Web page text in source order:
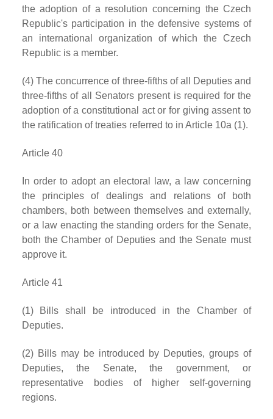
the adoption of a resolution concerning the Czech
Republic's participation in the defensive systems of
an international organization of which the Czech
Republic is a member.
(4) The concurrence of three-fifths of all Deputies and
three-fifths of all Senators present is required for the
adoption of a constitutional act or for giving assent to
the ratification of treaties referred to in Article 10a (1).
Article 40
In order to adopt an electoral law, a law concerning
the principles of dealings and relations of both
chambers, both between themselves and externally,
or a law enacting the standing orders for the Senate,
both the Chamber of Deputies and the Senate must
approve it.
Article 41
(1) Bills shall be introduced in the Chamber of
Deputies.
(2) Bills may be introduced by Deputies, groups of
Deputies, the Senate, the government, or
representative bodies of higher self-governing
regions.